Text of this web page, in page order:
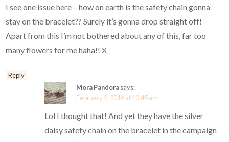
I see one issue here – how on earth is the safety chain gonna
stay on the bracelet?? Surely it’s gonna drop straight off!
Apart from this I’m not bothered about any of this, far too
many flowers for me haha!! X
Reply
Mora Pandorasays:
February 2, 2016 at 10:45 am
Lol I thought that! And yet they have the silver
daisy safety chain on the bracelet in the campaign